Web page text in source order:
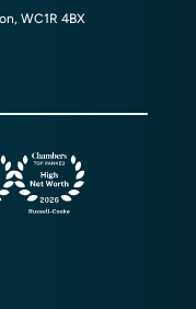
WC1R 4BX